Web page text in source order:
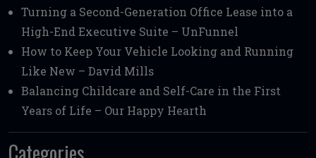
Turning a Second-Generation Office Lease into a
High-End Executive Suite – UnFunnel
How to Keep Your Vehicle Looking and Running
Like New – David Mills
Balancing Childcare and Self-Care in the First
Years of Life – Our Happy Hearth